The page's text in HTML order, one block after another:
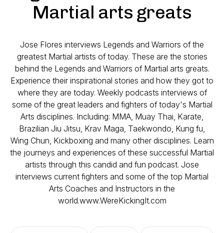
Martial arts greats
Jose Flores interviews Legends and Warriors of the
greatest Martial artists of today. These are the stories
behind the Legends and Warriors of Martial arts greats.
Experience their inspirational stories and how they got to
where they are today. Weekly podcasts interviews of
some of the great leaders and fighters of today's Martial
Arts disciplines. Including: MMA, Muay Thai, Karate,
Brazilian Jiu Jitsu, Krav Maga, Taekwondo, Kung fu,
Wing Chun, Kickboxing and many other disciplines. Learn
the journeys and experiences of these successful Martial
artists through this candid and fun podcast. Jose
interviews current fighters and some of the top Martial
Arts Coaches and Instructors in the
world.www.WereKickingIt.com